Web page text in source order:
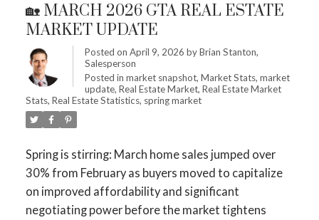
Average Price: $635,653 (–6.3% YoY)
Market Status: Buyer-Leaning. Condos remain the
most affordable entry point and continue to offer
the most significant price discounts compared to
2025.
Durham Region
Months of Inventory: 3.5 months
Status: While tighter than the GTA average,
Durham has moved into a more comfortable
balanced territory.
caretaken care of - no more shoveling or yard work.
Situated in a great area close to shopping, transit,
and amenities. Can't forget to mention the new
Pickle ball courts and dog park! A wonderful
opportunity to get into a sought-after
neighbourhood!
🏡 MARCH 2026 GTA REAL ESTATE
MARKET UPDATE
Posted on April 9, 2026 byBrian Stanton,
Salesperson
Posted in market snapshot, Market Stats, market
update, Real Estate Market, Real Estate Market
Stats, Real Estate Statistics, spring market
Spring is stirring: March home sales jumped over
30% from February as buyers moved to capitalize
on improved affordability and significant
negotiating power before the market tightens